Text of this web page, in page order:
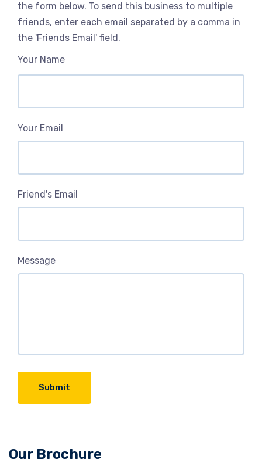
the form below. To send this business to multiple
friends, enter each email separated by a comma in
the 'Friends Email' field.
Your Name
Your Email
Friend's Email
Message
Our Brochure